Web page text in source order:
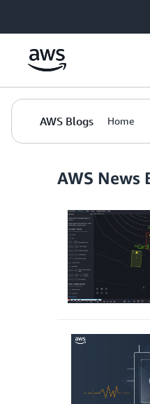
AWS Blogs Home
AWS News